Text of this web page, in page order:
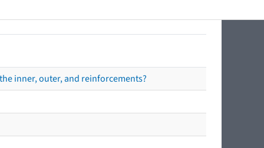
inner, outer, and reinforcements?